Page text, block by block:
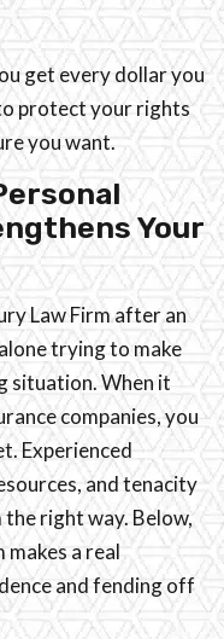
get every dollar you
protect your rights
you want.
Your
Law Firm after an
trying to make
situation. When it
companies, you
Experienced
and tenacity
right way. Below,
makes a real
and fending off